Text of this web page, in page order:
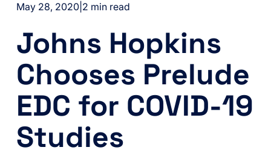
May 28, 2020 2 min read
Johns Hopkins
Chooses Prelude
EDC for COVID-19
Studies